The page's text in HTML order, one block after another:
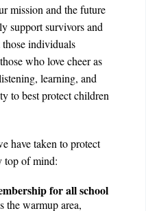
mission and the future
support survivors and
individuals
who love cheer as
learning, and
to best protect children
have taken to protect
top of mind:
for all school
the warmup area,